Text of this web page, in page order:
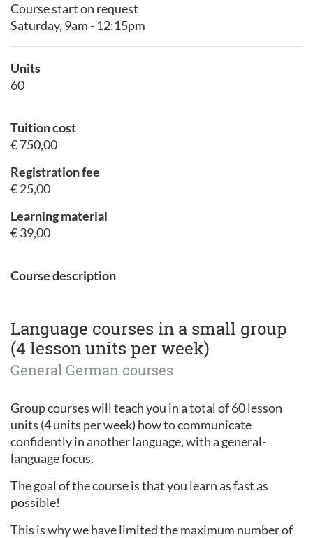
Course start on request
Saturday, 9am - 12:15pm
Units
60
Course description
Language courses in a small group
(4 lesson units per week)
General German courses
Group courses will teach you in a total of 60 lesson
units (4 units per week) how to communicate
confidently in another language, with a general-
language focus.
The goal of the course is that you learn as fast as
possible!
This is why we have limited the maximum number of
Tuition cost
€ 750,00
Registration fee
€ 25,00
Learning material
€ 39,00